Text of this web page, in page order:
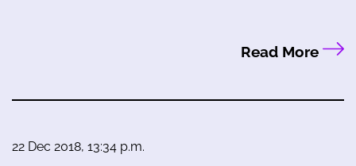
Read More
22 Dec 2018, 13:34 p.m.